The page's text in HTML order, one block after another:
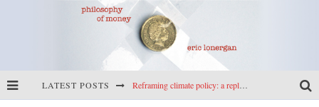
LATEST POSTS Reframing climate policy: a reply to Simon Wren-Lewis